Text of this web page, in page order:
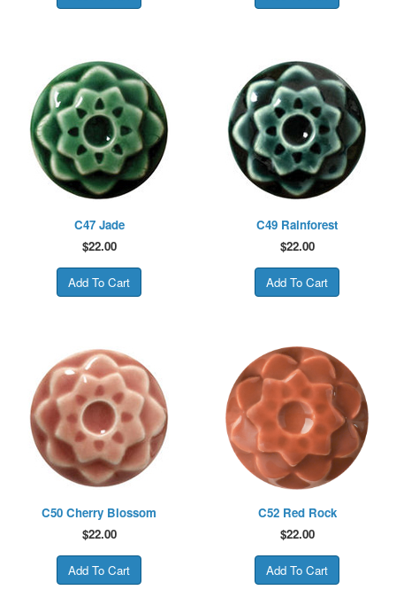
C47 Jade
$22.00
C49 Rainforest
$22.00
C50 Cherry Blossom
$22.00
C52 Red Rock
$22.00